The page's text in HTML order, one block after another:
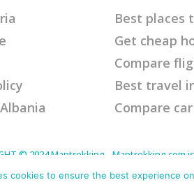
Best places
Get cheap
Compare
Best travel
Compare
© 2024 Maptrekking -
Disclaimer: This site contains affiliate links
me
cookies to ensure the best experience